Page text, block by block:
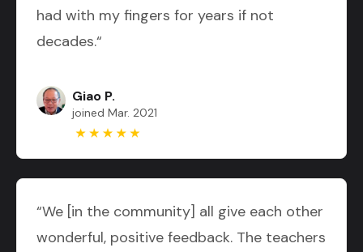
had with my fingers for years if not
decades.“
Giao P.
joined Mar. 2021
“We [in the community] all give each other
wonderful, positive feedback. The teachers